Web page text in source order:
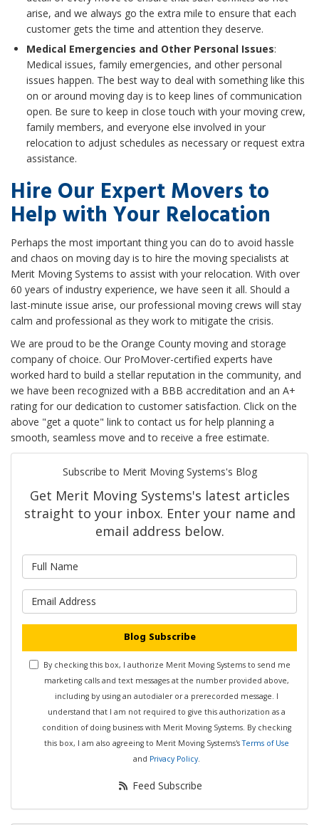
arise, and we always go the extra mile to ensure that each
customer gets the time and attention they deserve.
Medical Emergencies and Other Personal Issues:
Medical issues, family emergencies, and other personal
issues happen. The best way to deal with something like this
on or around moving day is to keep lines of communication
open. Be sure to keep in close touch with your moving crew,
family members, and everyone else involved in your
relocation to adjust schedules as necessary or request extra
assistance.
Hire Our Expert Movers to
Help with Your Relocation
Perhaps the most important thing you can do to avoid hassle
and chaos on moving day is to hire the moving specialists at
Merit Moving Systems to assist with your relocation. With over
60 years of industry experience, we have seen it all. Should a
last-minute issue arise, our professional moving crews will stay
calm and professional as they work to mitigate the crisis.
We are proud to be the Orange County moving and storage
company of choice. Our ProMover-certified experts have
worked hard to build a stellar reputation in the community, and
we have been recognized with a BBB accreditation and an A+
rating for our dedication to customer satisfaction. Click on the
above "get a quote" link to contact us for help planning a
smooth, seamless move and to receive a free estimate.
Subscribe to Merit Moving Systems's Blog
Get Merit Moving Systems's latest articles
straight to your inbox. Enter your name and
email address below.
What is your email address?
Blog Subscribe
By checking this box, I authorize Merit Moving Systems to send me
marketing calls and text messages at the number provided above,
including by using an autodialer or a prerecorded message. I
understand that I am not required to give this authorization as a
condition of doing business with Merit Moving Systems. By checking
this box, I am also agreeing to Merit Moving Systems'sTerms of Use
and Privacy Policy.
Feed Subscribe